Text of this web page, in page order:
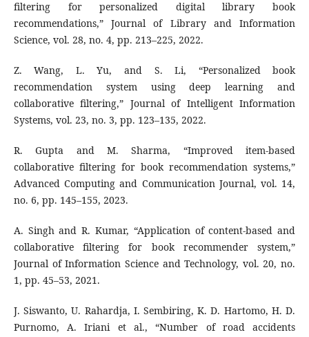
filtering for personalized digital library book
recommendations,” Journal of Library and Information
Science, vol. 28, no. 4, pp. 213–225, 2022.
Z. Wang, L. Yu, and S. Li, “Personalized book
recommendation system using deep learning and
collaborative filtering,” Journal of Intelligent Information
Systems, vol. 23, no. 3, pp. 123–135, 2022.
R. Gupta and M. Sharma, “Improved item-based
collaborative filtering for book recommendation systems,”
Advanced Computing and Communication Journal, vol. 14,
no. 6, pp. 145–155, 2023.
A. Singh and R. Kumar, “Application of content-based and
collaborative filtering for book recommender system,”
Journal of Information Science and Technology, vol. 20, no.
1, pp. 45–53, 2021.
J. Siswanto, U. Rahardja, I. Sembiring, K. D. Hartomo, H. D.
Purnomo, A. Iriani et al., “Number of road accidents